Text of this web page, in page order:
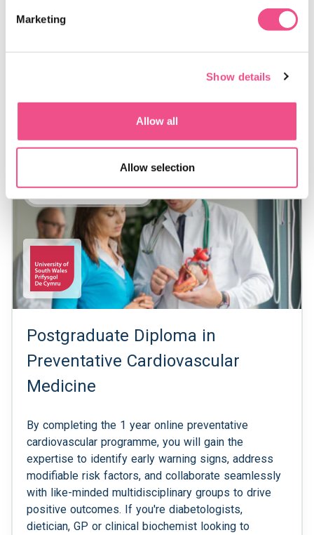
Marketing
Show details
Allow all
Allow selection
enables you to build structured knowledge that can be
applied as you develop prevention-focused approaches
Postgraduate Diploma
Postgraduate Diploma in
Preventative Cardiovascular
Medicine
By completing the 1 year online preventative
cardiovascular programme, you will gain the
expertise to identify early warning signs, address
modifiable risk factors, and collaborate seamlessly
with like-minded multidisciplinary groups to drive
positive outcomes. If you're diabetologists,
dietician, GP or clinical biochemist looking to